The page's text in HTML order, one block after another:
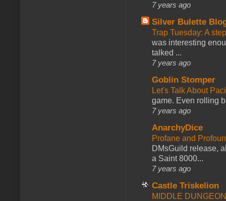
7 years ago
Silver Bulette
Trap Tuesday: A
was interesting
talked ...
7 years ago
Goblin Stomper
Let's Talk About
game. Even rolling
7 years ago
AnarchyDice
Profane and
DMsGuild release,
a Saint 8000...
7 years ago
Castle Triskelion
MIDDLE